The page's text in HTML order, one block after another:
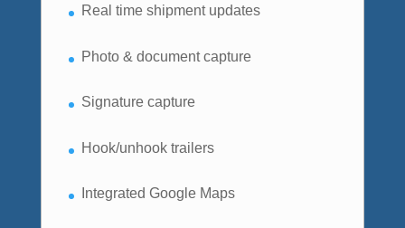
Real time shipment updates
Photo & document capture
Signature capture
Hook/unhook trailers
Integrated Google Maps